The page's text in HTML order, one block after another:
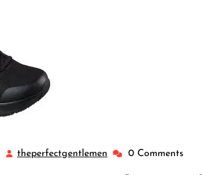
theperfectgentlemen theperfectgentlemen
0 Comments